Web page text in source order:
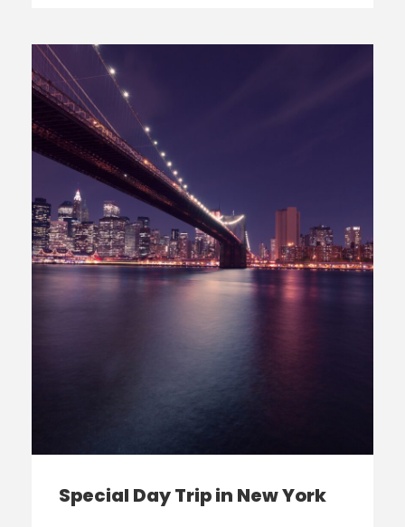
Special Day Trip in New York